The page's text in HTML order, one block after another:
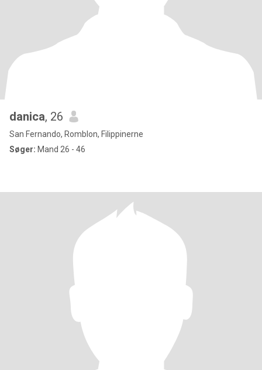
danica, 26
San Fernando, Romblon, Filippinerne
Søger: Mand 26 - 46